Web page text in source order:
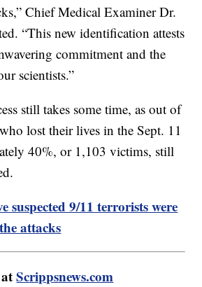
Chief Medical Examiner Dr.
“This new identification attests
commitment and the
scientists.”
still takes some time, as out of
lost their lives in the Sept. 11
40%, or 1,103 victims, still
suspected 9/11 terrorists were
attacks
atScrippsnews.com